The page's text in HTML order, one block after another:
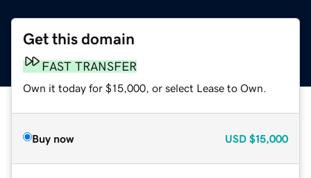
Get this domain
FAST TRANSFER
Own it today for $15,000, or select Lease to Own.
Buy now USD $15,000